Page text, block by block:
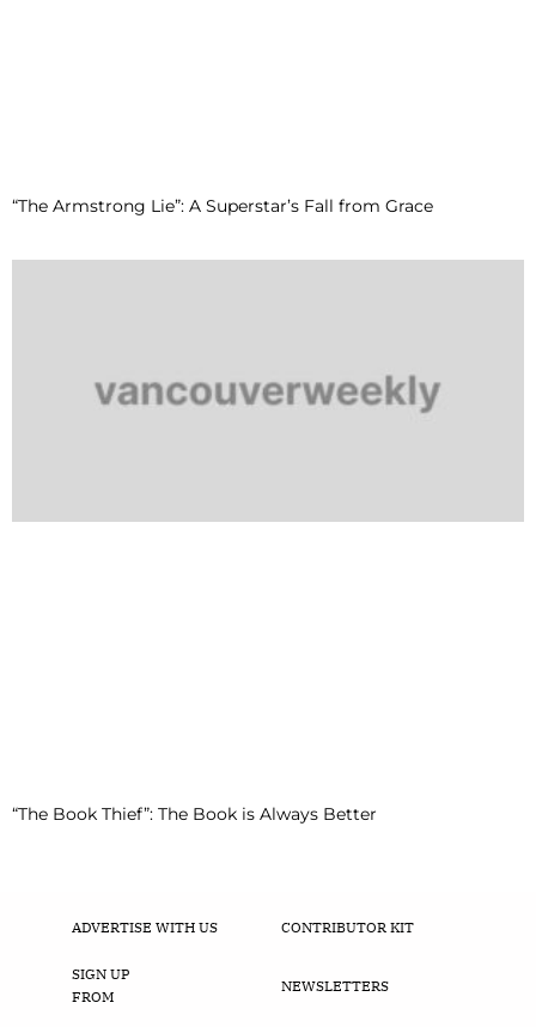
“The Armstrong Lie”: A Superstar’s Fall from Grace
“The Book Thief”: The Book is Always Better
ADVERTISE WITH US CONTRIBUTOR KIT
SIGN UP
FROM
NEWSLETTERS